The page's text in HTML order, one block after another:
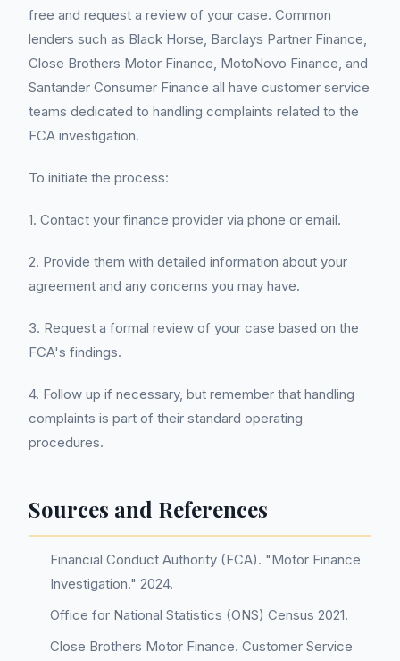
free and request a review of your case. Common
lenders such as Black Horse, Barclays Partner Finance,
Close Brothers Motor Finance, MotoNovo Finance, and
Santander Consumer Finance all have customer service
teams dedicated to handling complaints related to the
FCA investigation.
To initiate the process:
1. Contact your finance provider via phone or email.
2. Provide them with detailed information about your
agreement and any concerns you may have.
3. Request a formal review of your case based on the
FCA's findings.
4. Follow up if necessary, but remember that handling
complaints is part of their standard operating
procedures.
Sources and References
Financial Conduct Authority (FCA). "Motor Finance
Investigation." 2024.
Office for National Statistics (ONS) Census 2021.
Close Brothers Motor Finance. Customer Service